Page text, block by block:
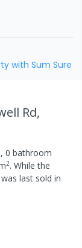
with Sum Sure
Rd,
0 bathroom
2. While the
last sold in